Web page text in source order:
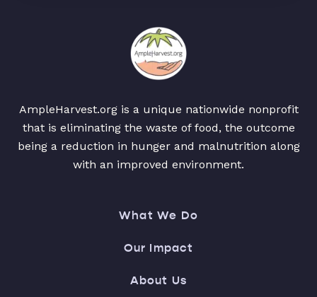
AmpleHarvest.org is a unique nationwide nonprofit
that is eliminating the waste of food, the outcome
being a reduction in hunger and malnutrition along
with an improved environment.
What We Do
Our Impact
About Us